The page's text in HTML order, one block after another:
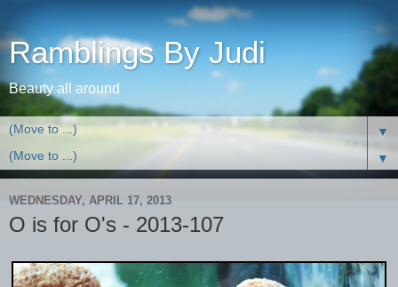
Ramblings By Judi
Beauty all around
▼
▼
WEDNESDAY, APRIL 17, 2013
O is for O's - 2013-107